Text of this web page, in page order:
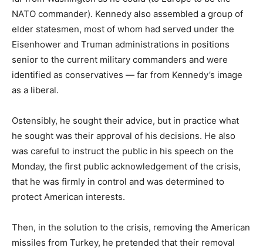
NATO commander). Kennedy also assembled a group of
elder statesmen, most of whom had served under the
Eisenhower and Truman administrations in positions
senior to the current military commanders and were
identified as conservatives — far from Kennedy’s image
as a liberal.
Ostensibly, he sought their advice, but in practice what
he sought was their approval of his decisions. He also
was careful to instruct the public in his speech on the
Monday, the first public acknowledgement of the crisis,
that he was firmly in control and was determined to
protect American interests.
Then, in the solution to the crisis, removing the American
missiles from Turkey, he pretended that their removal